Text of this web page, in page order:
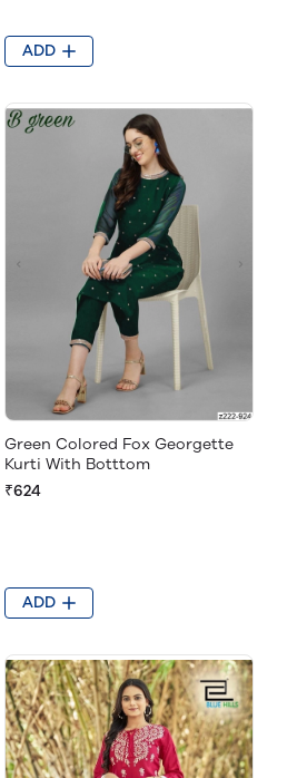
ADD
Green Colored Fox Georgette
Kurti With Botttom
₹624
ADD